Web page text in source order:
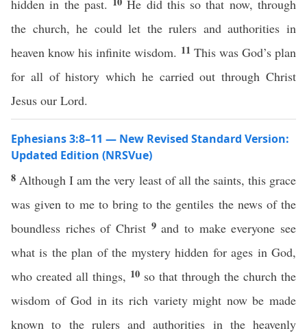
hidden in the past.
He did this so that now, through
the church, he could let the rulers and authorities in
heaven know his infinite wisdom. 11 This was God’s plan
for all of history which he carried out through Christ
Jesus our Lord.
Ephesians 3:8–11 — New Revised Standard Version:
Updated Edition (NRSVue)
8 Although I am the very least of all the saints, this grace
was given to me to bring to the gentiles the news of the
boundless riches of Christ 9 and to make everyone see
what is the plan of the mystery hidden for ages in God,
who created all things, 10 so that through the church the
wisdom of God in its rich variety might now be made
known to the rulers and authorities in the heavenly